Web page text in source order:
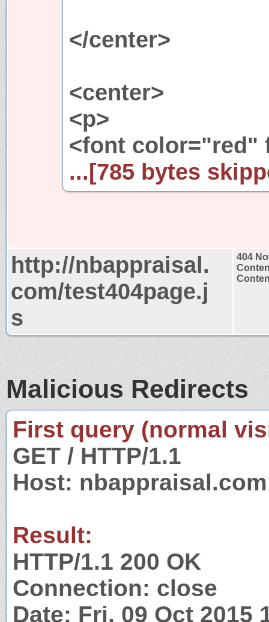
</center>
<center>
<p>
<font color="red"
...[785 bytes
http://nbappraisal.
com/test404page.j
s
404
Malicious Redirects
First query (normal
GET / HTTP/1.1
Host: nbappraisal.com
Result:
HTTP/1.1 200 OK
Connection: close
Date: Fri, 09 Oct 2015